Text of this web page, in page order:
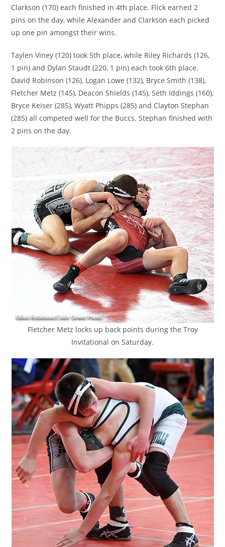
Clarkson (170) each finished in 4th place. Flick earned 2
pins on the day, while Alexander and Clarkson each picked
up one pin amongst their wins.
Taylen Viney (120) took 5th place, while Riley Richards (126,
1 pin) and Dylan Staudt (220, 1 pin) each took 6th place.
David Robinson (126), Logan Lowe (132), Bryce Smith (138),
Fletcher Metz (145), Deacon Shields (145), Seth Iddings (160),
Bryce Keiser (285), Wyatt Phipps (285) and Clayton Stephan
(285) all competed well for the Buccs. Stephan finished with
2 pins on the day.
Fletcher Metz locks up back points during the Troy
Invitational on Saturday.